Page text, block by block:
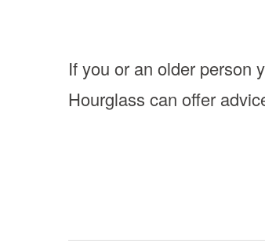
If you or an older person
Hourglass can offer